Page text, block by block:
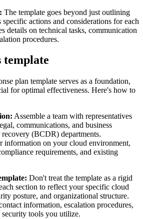
The template goes beyond just outlining
specific actions and considerations for each
details on technical tasks, communication
procedures.
template
plan template serves as a foundation,
for optimal effectiveness. Here's how to
Assemble a team with representatives
communications, and business
(BCDR) departments.
information on your cloud environment,
requirements, and existing
Don't treat the template as a rigid
section to reflect your specific cloud
posture, and organizational structure.
information, escalation procedures,
tools you utilize.